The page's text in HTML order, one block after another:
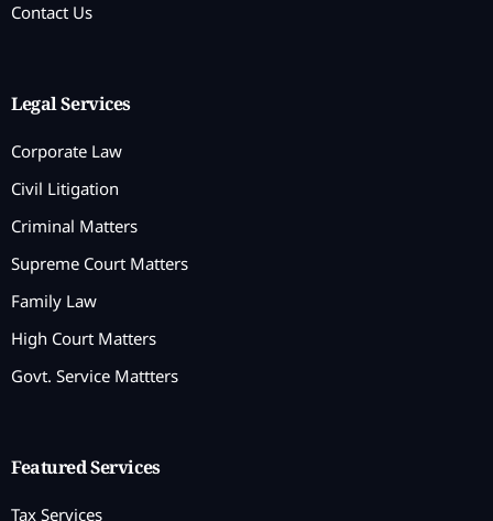
Contact Us
Legal Services
Corporate Law
Civil Litigation
Criminal Matters
Supreme Court Matters
Family Law
High Court Matters
Govt. Service Mattters
Featured Services
Tax Services